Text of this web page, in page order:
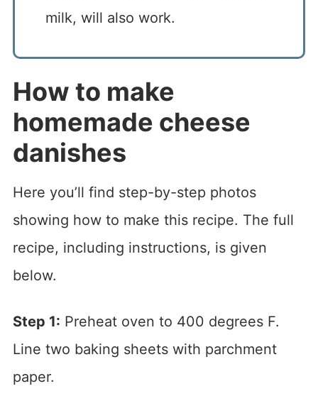
milk, will also work.
How to make
homemade cheese
danishes
Here you’ll find step-by-step photos
showing how to make this recipe. The full
recipe, including instructions, is given
below.
Step 1: Preheat oven to 400 degrees F.
Line two baking sheets with parchment
paper.